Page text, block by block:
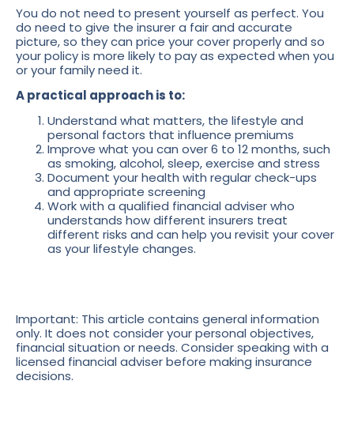
You do not need to present yourself as perfect. You
do need to give the insurer a fair and accurate
picture, so they can price your cover properly and so
your policy is more likely to pay as expected when you
or your family need it.
A practical approach is to:
Understand what matters, the lifestyle and
personal factors that influence premiums
Improve what you can over 6 to 12 months, such
as smoking, alcohol, sleep, exercise and stress
Document your health with regular check-ups
and appropriate screening
Work with a qualified financial adviser who
understands how different insurers treat
different risks and can help you revisit your cover
as your lifestyle changes.
Important: This article contains general information
only. It does not consider your personal objectives,
financial situation or needs. Consider speaking with a
licensed financial adviser before making insurance
decisions.